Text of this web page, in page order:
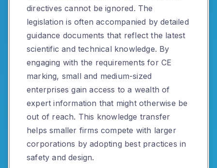
directives cannot be ignored. The
legislation is often accompanied by detailed
guidance documents that reflect the latest
scientific and technical knowledge. By
engaging with the requirements for CE
marking, small and medium-sized
enterprises gain access to a wealth of
expert information that might otherwise be
out of reach. This knowledge transfer
helps smaller firms compete with larger
corporations by adopting best practices in
safety and design.